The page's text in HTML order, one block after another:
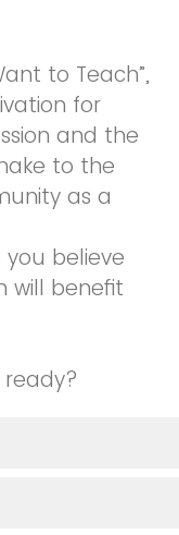
to Teach”,
for
and the
to the
as a
you believe
will benefit